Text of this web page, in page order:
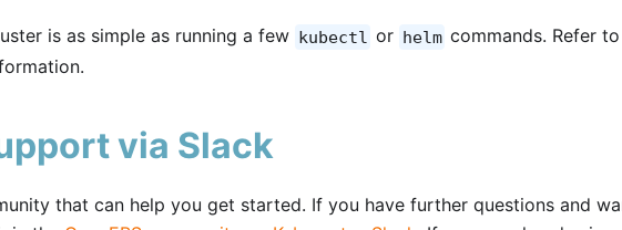
is as simple as running a few kubectl or helm commands. Refer
via Slack
that can help you get started. If you have further questions and